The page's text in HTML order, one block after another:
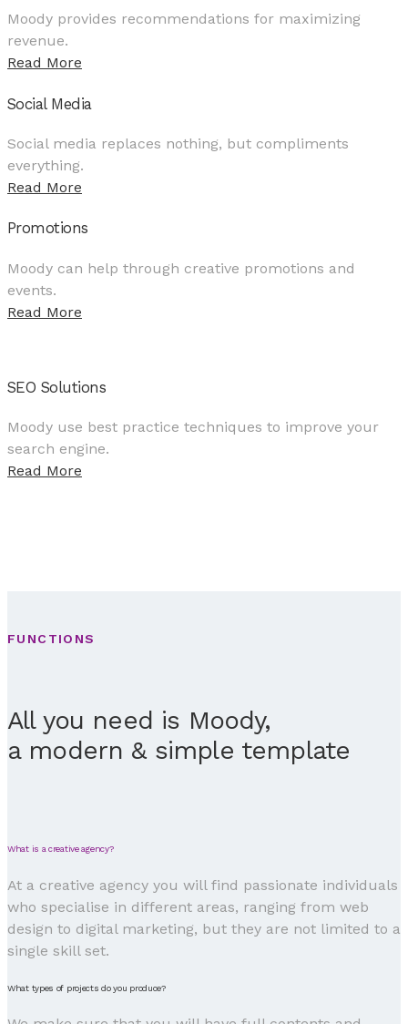
Moody provides recommendations for maximizing
revenue.
Read More
Social Media
Social media replaces nothing, but compliments
everything.
Read More
Promotions
Moody can help through creative promotions and
events.
Read More
SEO Solutions
Moody use best practice techniques to improve your
search engine.
Read More
FUNCTIONS
All you need is Moody,
a modern & simple template
What is a creative agency?
At a creative agency you will find passionate individuals
who specialise in different areas, ranging from web
design to digital marketing, but they are not limited to a
single skill set.
What types of projects do you produce?